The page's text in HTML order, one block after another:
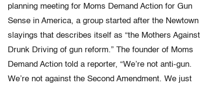
planning meeting for Moms Demand Action for Gun
Sense in America, a group started after the Newtown
slayings that describes itself as “the Mothers Against
Drunk Driving of gun reform.” The founder of Moms
Demand Action told a reporter, “We’re not anti-gun.
We’re not against the Second Amendment. We just